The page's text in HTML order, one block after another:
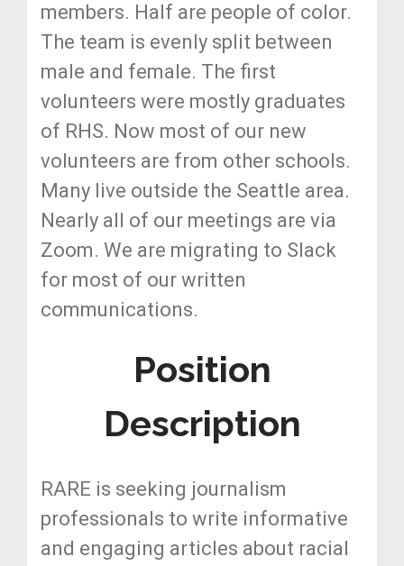
members. Half are people of color.
The team is evenly split between
male and female. The first
volunteers were mostly graduates
of RHS. Now most of our new
volunteers are from other schools.
Many live outside the Seattle area.
Nearly all of our meetings are via
Zoom. We are migrating to Slack
for most of our written
communications.
Position
Description
RARE is seeking journalism
professionals to write informative
and engaging articles about racial